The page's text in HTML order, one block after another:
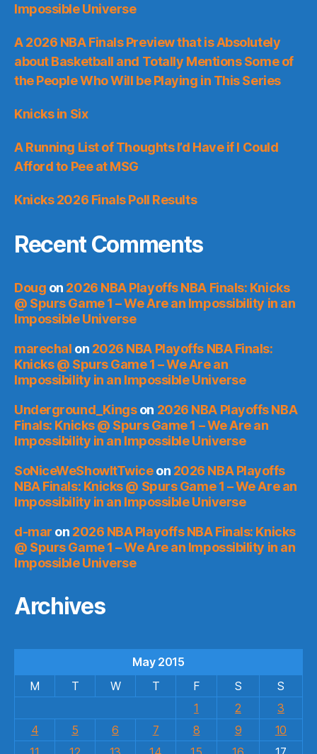
Impossible Universe
A 2026 NBA Finals Preview that is Absolutely
about Basketball and Totally Mentions Some of
the People Who Will be Playing in This Series
Knicks in Six
A Running List of Thoughts I’d Have if I Could
Afford to Pee at MSG
Knicks 2026 Finals Poll Results
Recent Comments
Doug on 2026 NBA Playoffs NBA Finals: Knicks
@ Spurs Game 1 – We Are an Impossibility in an
Impossible Universe
marechal on 2026 NBA Playoffs NBA Finals:
Knicks @ Spurs Game 1 – We Are an
Impossibility in an Impossible Universe
Underground_Kingson 2026 NBA Playoffs NBA
Finals: Knicks @ Spurs Game 1 – We Are an
Impossibility in an Impossible Universe
SoNiceWeShowItTwiceon 2026 NBA Playoffs
NBA Finals: Knicks @ Spurs Game 1 – We Are an
Impossibility in an Impossible Universe
d-mar on 2026 NBA Playoffs NBA Finals: Knicks
@ Spurs Game 1 – We Are an Impossibility in an
Impossible Universe
Archives
May 2015
M
T W T F S
S
1
2
3
4
5 6 7 8 9
10